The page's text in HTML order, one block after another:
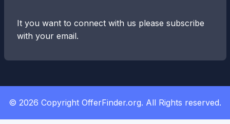
It you want to connect with us please subscribe
with your email.
© 2026 Copyright OfferFinder.org. All Rights reserved.